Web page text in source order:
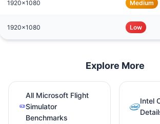
1920x1080 Medium
1920x1080 Low
Explore More
All Microsoft Flight
Simulator
Benchmarks
Intel